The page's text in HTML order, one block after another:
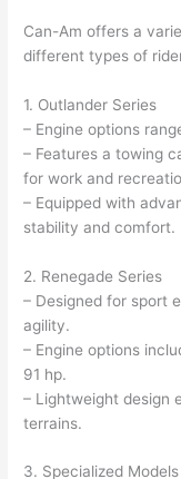
Can-Am offers a
different types of
1. Outlander Series
– Engine options
– Features a towing
for work and
– Equipped with
stability and comfort.
2. Renegade Series
– Designed for sport
agility.
– Engine options
91 hp.
– Lightweight design
terrains.
3. Specialized Models